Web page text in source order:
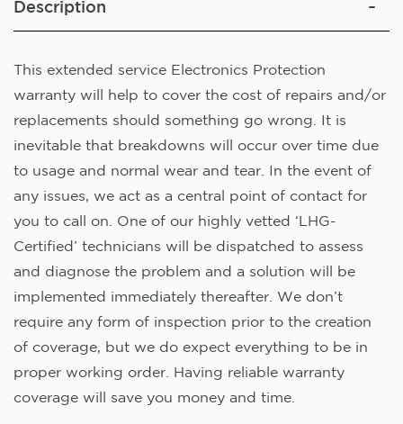
Description
This extended service Electronics Protection
warranty will help to cover the cost of repairs and/or
replacements should something go wrong. It is
inevitable that breakdowns will occur over time due
to usage and normal wear and tear. In the event of
any issues, we act as a central point of contact for
you to call on. One of our highly vetted ‘LHG-
Certified’ technicians will be dispatched to assess
and diagnose the problem and a solution will be
implemented immediately thereafter. We don’t
require any form of inspection prior to the creation
of coverage, but we do expect everything to be in
proper working order. Having reliable warranty
coverage will save you money and time.